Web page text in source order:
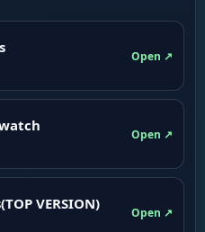
Open ↗
Open ↗
VERSION)
Open ↗